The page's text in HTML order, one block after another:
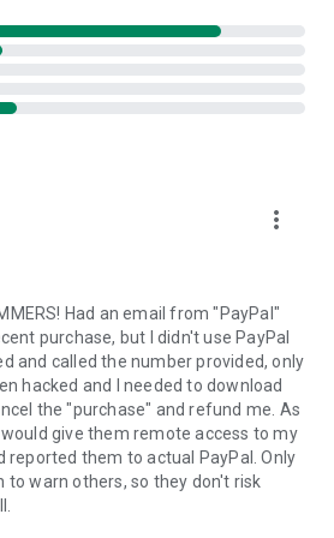
apps)
information
into the device clipboard
send you a personal link to the
Clicking the link will start the app
app on your device.
to join a session created by your
connection, the remote session will
more_vert
Had an email from "PayPal"
purchase, but I didn't use PayPal
and called the number provided, only
hacked and I needed to download
the "purchase" and refund me. As
give them remote access to my
reported them to actual PayPal. Only
to warn others, so they don't risk